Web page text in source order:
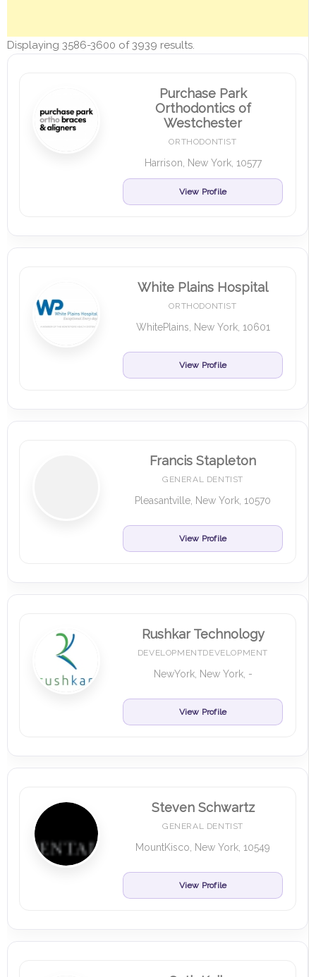
Displaying 3586-3600 of 3939 results.
Purchase Park
Orthodontics of
Westchester
ORTHODONTIST
Harrison, New York, 10577
View Profile
White Plains Hospital
ORTHODONTIST
WhitePlains, New York, 10601
View Profile
Francis Stapleton
GENERAL DENTIST
Pleasantville, New York, 10570
View Profile
Rushkar Technology
DEVELOPMENTDEVELOPMENT
NewYork, New York, -
View Profile
Steven Schwartz
GENERAL DENTIST
MountKisco, New York, 10549
View Profile